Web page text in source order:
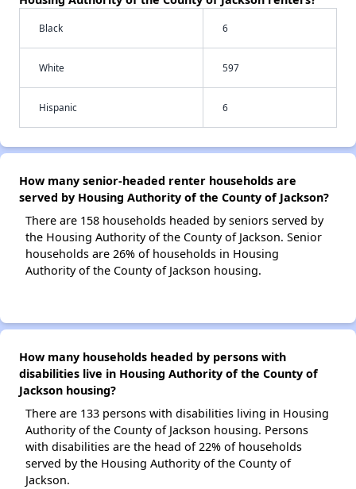
Black 6
White 597
Hispanic 6
How many senior-headed renter households are
served by Housing Authority of the County of Jackson?
There are 158 households headed by seniors served by
the Housing Authority of the County of Jackson. Senior
households are 26% of households in Housing
Authority of the County of Jackson housing.
How many households headed by persons with
disabilities live in Housing Authority of the County of
Jackson housing?
There are 133 persons with disabilities living in Housing
Authority of the County of Jackson housing. Persons
with disabilities are the head of 22% of households
served by the Housing Authority of the County of
Jackson.